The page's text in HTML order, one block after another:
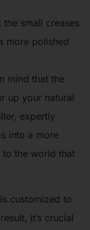
small creases
more polished
mind that the
up your natural
expertly
into a more
to the world that
customized to
it’s crucial